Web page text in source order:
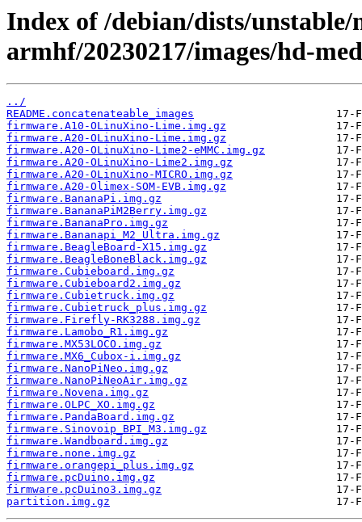
Index of /debian/dists/
armhf/20230217/images/hd-
../
README.concatenateable_images
firmware.A10-OLinuXino-Lime.img.gz
firmware.A20-OLinuXino-Lime.img.gz
firmware.A20-OLinuXino-Lime2-eMMC.img.gz
firmware.A20-OLinuXino-Lime2.img.gz
firmware.A20-OLinuXino-MICRO.img.gz
firmware.A20-Olimex-SOM-EVB.img.gz
firmware.BananaPi.img.gz
firmware.BananaPiM2Berry.img.gz
firmware.BananaPro.img.gz
firmware.Bananapi_M2_Ultra.img.gz
firmware.BeagleBoard-X15.img.gz
firmware.BeagleBoneBlack.img.gz
firmware.Cubieboard.img.gz
firmware.Cubieboard2.img.gz
firmware.Cubietruck.img.gz
firmware.Cubietruck_plus.img.gz
firmware.Firefly-RK3288.img.gz
firmware.Lamobo_R1.img.gz
firmware.MX53LOCO.img.gz
firmware.MX6_Cubox-i.img.gz
firmware.NanoPiNeo.img.gz
firmware.NanoPiNeoAir.img.gz
firmware.Novena.img.gz
firmware.OLPC_XO.img.gz
firmware.PandaBoard.img.gz
firmware.Sinovoip_BPI_M3.img.gz
firmware.Wandboard.img.gz
firmware.none.img.gz
firmware.orangepi_plus.img.gz
firmware.pcDuino.img.gz
firmware.pcDuino3.img.gz
partition.img.gz